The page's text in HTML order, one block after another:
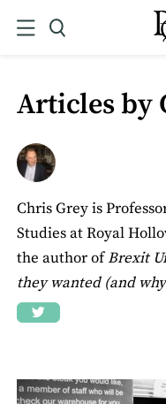
Articles by
Chris Grey is
Studies at Royal
the author ofBrexit
they wanted (and